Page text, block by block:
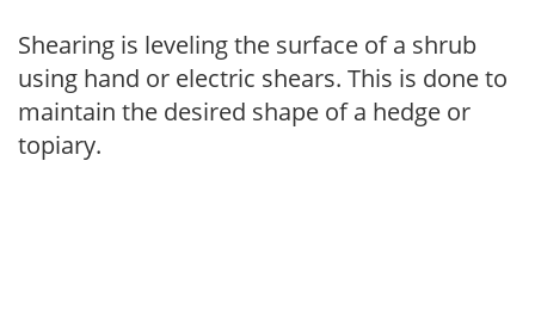
Shearing is leveling the surface of a shrub
using hand or electric shears. This is done to
maintain the desired shape of a hedge or
topiary.